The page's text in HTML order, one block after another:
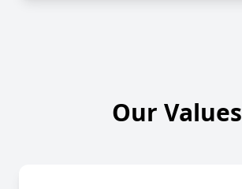
Our Values